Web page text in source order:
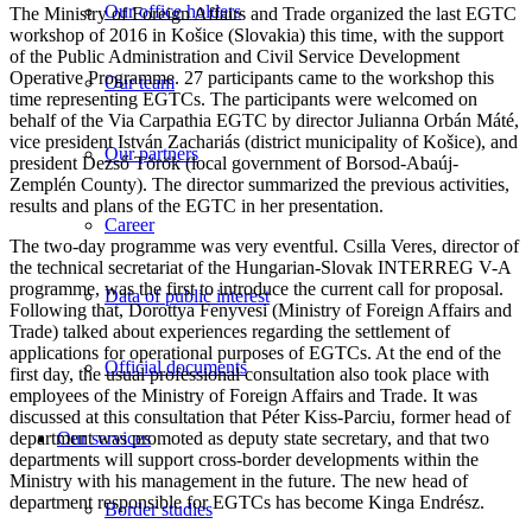
Our office holders
Our team
Our partners
Career
Data of public interest
Official documents
Our services
Border studies
The Ministry of Foreign Affairs and Trade organized the last EGTC
workshop of 2016 in Košice (Slovakia) this time, with the support
of the Public Administration and Civil Service Development
Operative Programme. 27 participants came to the workshop this
time representing EGTCs. The participants were welcomed on
behalf of the Via Carpathia EGTC by director Julianna Orbán Máté,
vice president István Zachariás (district municipality of Košice), and
president Dezső Török (local government of Borsod-Abaúj-
Zemplén County). The director summarized the previous activities,
results and plans of the EGTC in her presentation.
The two-day programme was very eventful. Csilla Veres, director of
the technical secretariat of the Hungarian-Slovak INTERREG V-A
programme, was the first to introduce the current call for proposal.
Following that, Dorottya Fenyvesi (Ministry of Foreign Affairs and
Trade) talked about experiences regarding the settlement of
applications for operational purposes of EGTCs. At the end of the
first day, the usual professional consultation also took place with
employees of the Ministry of Foreign Affairs and Trade. It was
discussed at this consultation that Péter Kiss-Parciu, former head of
department was promoted as deputy state secretary, and that two
departments will support cross-border developments within the
Ministry with his management in the future. The new head of
department responsible for EGTCs has become Kinga Endrész.